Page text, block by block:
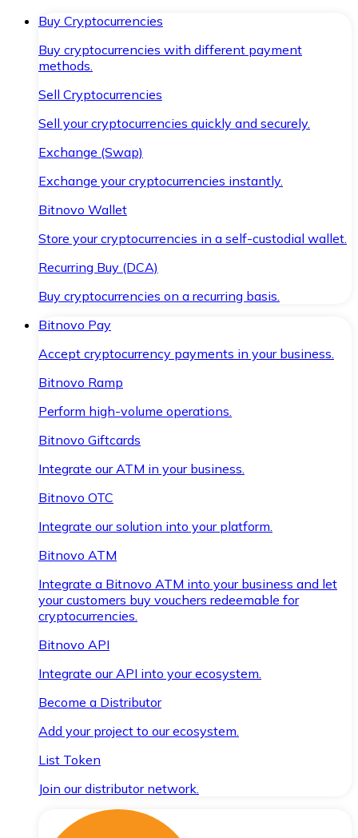
Buy Cryptocurrencies
Buy cryptocurrencies with different payment
methods.
Sell Cryptocurrencies
Sell your cryptocurrencies quickly and securely.
Exchange (Swap)
Exchange your cryptocurrencies instantly.
Bitnovo Wallet
Store your cryptocurrencies in a self-custodial wallet.
Recurring Buy (DCA)
Buy cryptocurrencies on a recurring basis.
Bitnovo Pay
Accept cryptocurrency payments in your business.
Bitnovo Ramp
Perform high-volume operations.
Bitnovo Giftcards
Integrate our ATM in your business.
Bitnovo OTC
Integrate our solution into your platform.
Bitnovo ATM
Integrate a Bitnovo ATM into your business and let
your customers buy vouchers redeemable for
cryptocurrencies.
Bitnovo API
Integrate our API into your ecosystem.
Become a Distributor
Add your project to our ecosystem.
List Token
Join our distributor network.